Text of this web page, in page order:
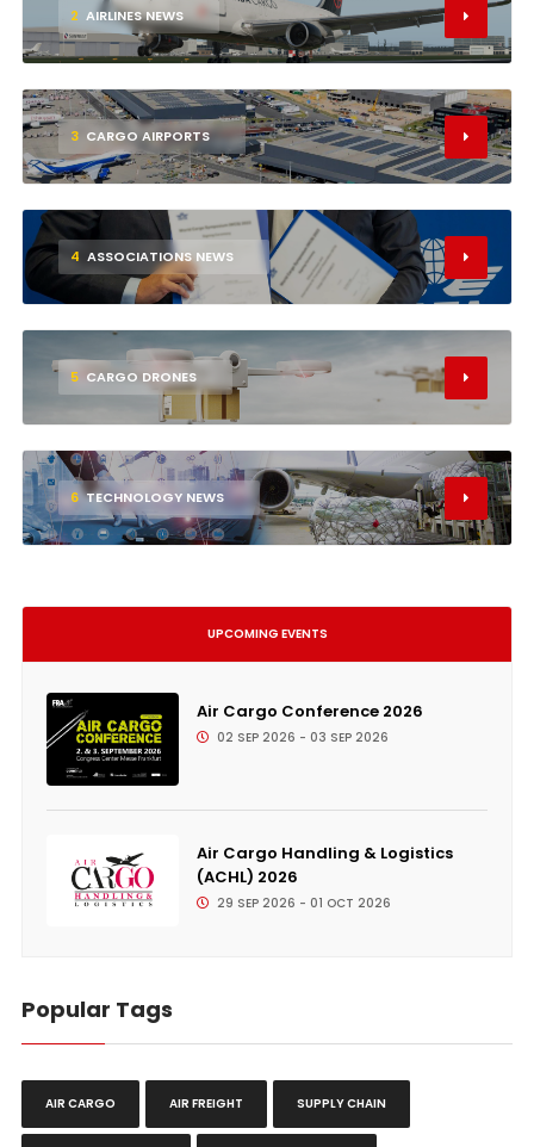
2 AIRLINES NEWS
3 CARGO AIRPORTS
4 ASSOCIATIONS NEWS
5 CARGO DRONES
6 TECHNOLOGY NEWS
UPCOMING EVENTS
Air Cargo Conference 2026
02 SEP 2026 - 03 SEP 2026
Air Cargo Handling & Logistics
(ACHL) 2026
29 SEP 2026 - 01 OCT 2026
Popular Tags
AIR CARGO AIR FREIGHT SUPPLY CHAIN